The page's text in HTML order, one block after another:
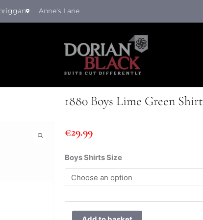
Anne's Lane
1880 Boys Lime Green Shirt
€29.99
Boys Shirts Size
1880
Boys
Lime
Shirt
quantity